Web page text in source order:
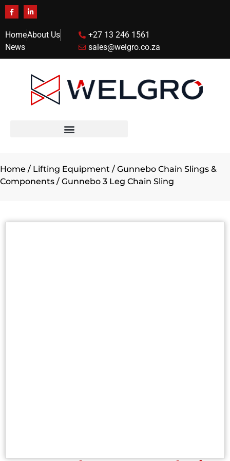
HomeAbout Us
News
+27 13 246 1561
sales@welgro.co.za
Home / Lifting Equipment / Gunnebo Chain Slings &
Components / Gunnebo 3 Leg Chain Sling